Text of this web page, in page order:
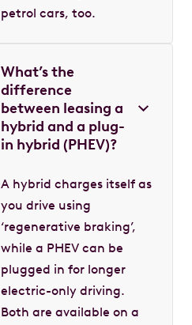
petrol cars, too.
What’s the
difference
between leasing a
hybrid and a plug-
in hybrid (PHEV)?
A hybrid charges itself as
you drive using
‘regenerative braking’,
while a PHEV can be
plugged in for longer
electric-only driving.
Both are available on a